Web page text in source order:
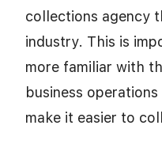
collections agency
industry. This is
more familiar with
business
make it easier to